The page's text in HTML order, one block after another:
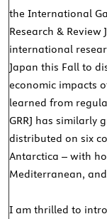
the International
Research &
international
Japan this Fall to
economic impacts
learned from
GRRJ has similarly
distributed on six
Antarctica – with
Mediterranean,
I am thrilled to